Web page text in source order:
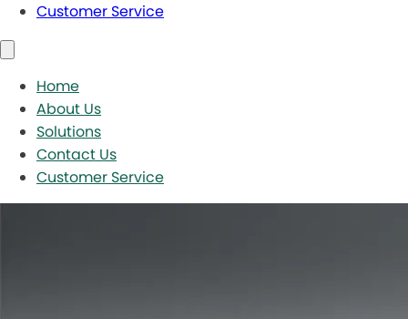
Customer Service
Home
About Us
Solutions
Contact Us
Customer Service